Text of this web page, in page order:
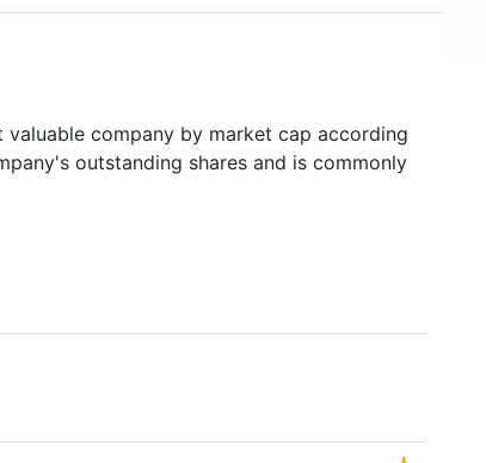
valuable company by market cap according
outstanding shares and is commonly